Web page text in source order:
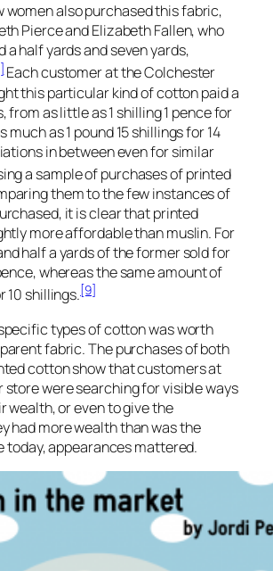
women also purchased this fabric,
Pierce and Elizabeth Fallen, who
a half yards and seven yards,
Each customer at the Colchester
this particular kind of cotton paid a
from as little as 1 shilling 1 pence for
much as 1 pound 15 shillings for 14
in between even for similar
a sample of purchases of printed
them to the few instances of
it is clear that printed
more affordable than muslin. For
half a yards of the former sold for
whereas the same amount of
10 shillings.[9]
types of cotton was worth
fabric. The purchases of both
cotton show that customers at
were searching for visible ways
wealth, or even to give the
had more wealth than was the
today, appearances mattered.